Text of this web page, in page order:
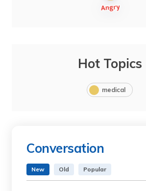
Hot Topics
medical
Conversation
New Old Popular